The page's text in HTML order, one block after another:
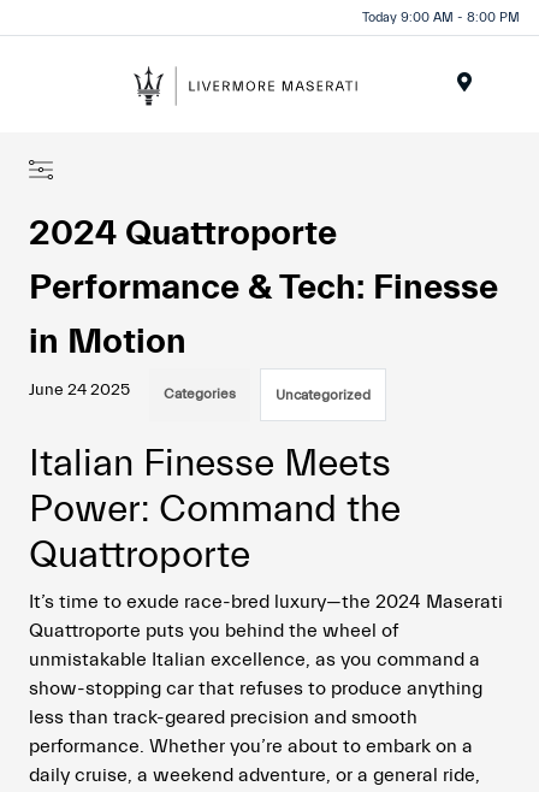
Today 9:00 AM - 8:00 PM
2024 Quattroporte
Performance & Tech: Finesse
in Motion
June 24 2025 Categories Uncategorized
Italian Finesse Meets
Power: Command the
Quattroporte
It’s time to exude race-bred luxury—the 2024 Maserati
Quattroporte puts you behind the wheel of
unmistakable Italian excellence, as you command a
show-stopping car that refuses to produce anything
less than track-geared precision and smooth
performance. Whether you’re about to embark on a
daily cruise, a weekend adventure, or a general ride,